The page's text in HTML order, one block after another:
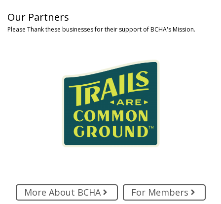
Our Partners
Please Thank these businesses for their support of BCHA's Mission.
More About BCHA
For Members